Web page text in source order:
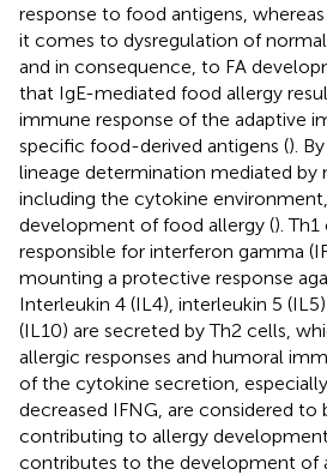
response to food antigens, whereas
it comes to dysregulation of
and in consequence, to FA
that IgE-mediated food allergy
immune response of the adaptive
specific food-derived antigens ().
lineage determination mediated by
including the cytokine
development of food allergy ().
responsible for interferon gamma
mounting a protective response
Interleukin 4 (IL4), interleukin 5
(IL10) are secreted by Th2 cells,
allergic responses and humoral
of the cytokine secretion,
decreased IFNG, are considered to
contributing to allergy
contributes to the development of